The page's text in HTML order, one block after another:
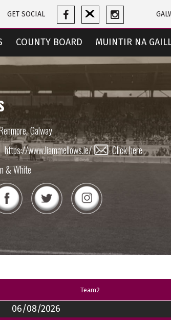
GET SOCIAL
COUNTY BOARD MUINTIR NA
Galway
https://www.liammellows.ie/
Click here
& White
Team2
06/08/2026